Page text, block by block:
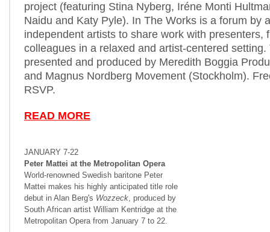
project (featuring Stina Nyberg, Iréne Monti
Naidu and Katy Pyle). In The Works is a forum by
independent artists to share work with presenters,
colleagues in a relaxed and artist-centered
presented and produced by Meredith Boggia
and Magnus Nordberg Movement (Stockholm).
RSVP.
READ MORE
JANUARY 7-22
Peter Mattei at the Metropolitan Opera
World-renowned Swedish baritone Peter
Mattei makes his highly anticipated title role
debut in Alan Berg's Wozzeck, produced by
South African artist William Kentridge at the
Metropolitan Opera from January 7 to 22.